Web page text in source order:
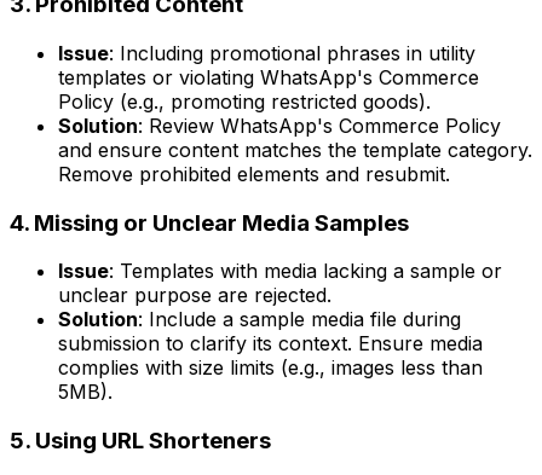
Issue: Including promotional phrases in utility
templates or violating WhatsApp's Commerce
Policy (e.g., promoting restricted goods).
Solution: Review WhatsApp's Commerce Policy
and ensure content matches the template category.
Remove prohibited elements and resubmit.
4. Missing or Unclear Media Samples
Issue: Templates with media lacking a sample or
unclear purpose are rejected.
Solution: Include a sample media file during
submission to clarify its context. Ensure media
complies with size limits (e.g., images less than
5MB).
5. Using URL Shorteners